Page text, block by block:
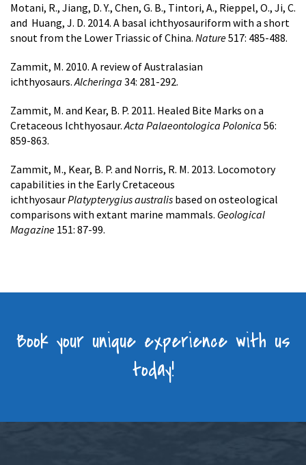
Motani, R., Jiang, D. Y., Chen, G. B., Tintori, A., Rieppel, O., Ji, C.
and Huang, J. D. 2014. A basal ichthyosauriform with a short
snout from the Lower Triassic of China. Nature517: 485-488.
Zammit, M. 2010. A review of Australasian
ichthyosaurs.Alcheringa 34: 281-292.
Zammit, M. and Kear, B. P. 2011. Healed Bite Marks on a
Cretaceous Ichthyosaur.Acta Palaeontologica Polonica 56:
859-863.
Zammit, M., Kear, B. P. and Norris, R. M. 2013. Locomotory
capabilities in the Early Cretaceous
ichthyosaurPlatypterygius australis based on osteological
comparisons with extant marine mammals. Geological
Magazine 151: 87-99.
Book your unique experience with us
today!